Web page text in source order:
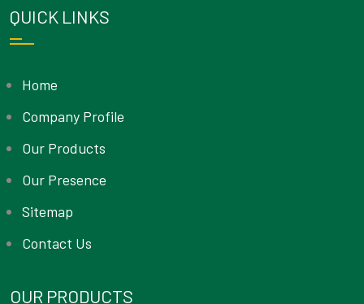
QUICK LINKS
Home
Company Profile
Our Products
Our Presence
Sitemap
Contact Us
OUR PRODUCTS